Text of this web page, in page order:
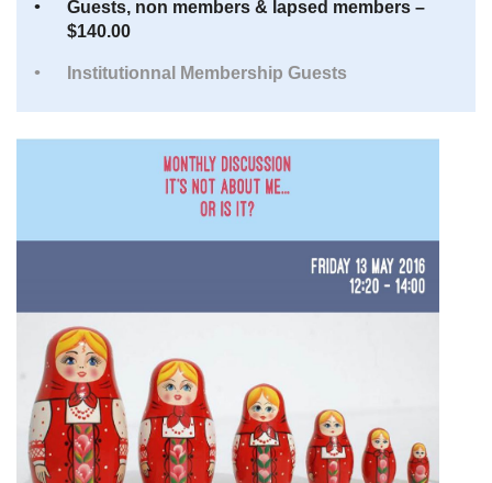
Guests, non members & lapsed members –
$140.00
Institutionnal Membership Guests